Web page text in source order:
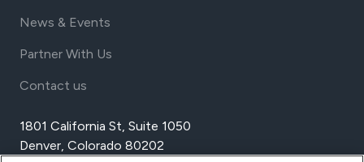
News & Events
Partner With Us
Contact us
1801 California St, Suite 1050
Denver, Colorado 80202